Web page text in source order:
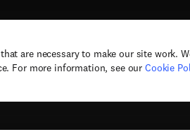
are necessary to make our site work.
For more information, see our Cookie
Copyright © 2026 Elsevier, its